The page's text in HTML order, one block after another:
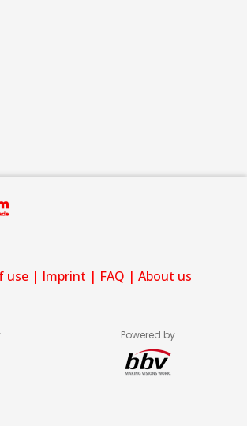
use | Imprint | FAQ | About us
Powered by